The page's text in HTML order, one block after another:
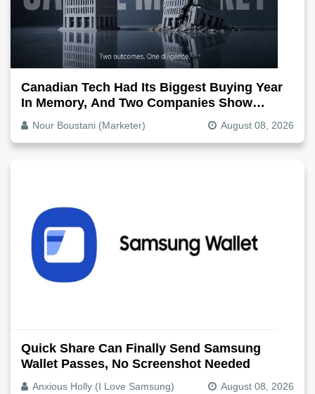
Canadian Tech Had Its Biggest Buying Year
In Memory, And Two Companies Show
Exactly How It Splits
Nour Boustani (Marketer) August 08, 2026
Quick Share Can Finally Send Samsung
Wallet Passes, No Screenshot Needed
Anxious Holly (I Love Samsung) August 08, 2026